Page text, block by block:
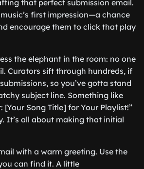
that perfect submission email.
first impression—a chance
encourage them to click that play
the elephant in the room: no one
Curators sift through hundreds, if
so you’ve gotta stand
subject line. Something like
[Your Song Title] for Your Playlist!”
It’s all about making that initial
with a warm greeting. Use the
can find it. A little